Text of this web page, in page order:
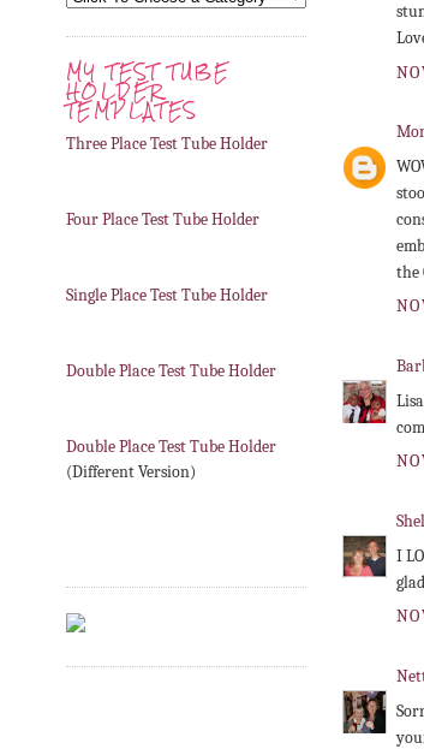
MY TEST TUBE
HOLDER
TEMPLATES
Three Place Test Tube Holder
Four Place Test Tube Holder
Single Place Test Tube Holder
Double Place Test Tube Holder
Double Place Test Tube Holder
(Different Version)
the
I